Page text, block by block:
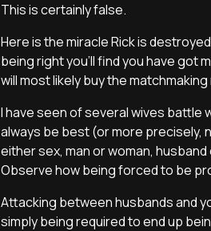
This is certainly false.
Here is the miracle Rick is
being right you’ll find you have got
will most likely buy the
I have seen of several wives battle
always be best (or more precisely,
either sex, man or woman,
Observe how being forced to be
Attacking between husbands and
simply being required to end up